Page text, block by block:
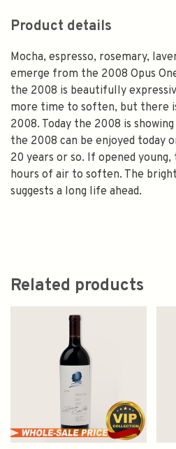
Product details
Mocha, espresso, rosemary,
emerge from the 2008 Opus
the 2008 is beautifully
more time to soften, but there
2008. Today the 2008 is
the 2008 can be enjoyed today
20 years or so. If opened
hours of air to soften. The
suggests a long life ahead.
Related products